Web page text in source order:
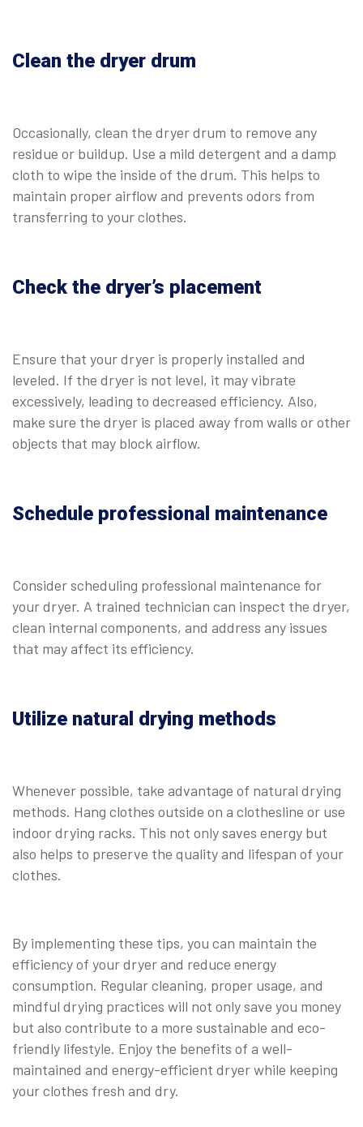
Clean the dryer drum
Occasionally, clean the dryer drum to remove any
residue or buildup. Use a mild detergent and a damp
cloth to wipe the inside of the drum. This helps to
maintain proper airflow and prevents odors from
transferring to your clothes.
Check the dryer’s placement
Ensure that your dryer is properly installed and
leveled. If the dryer is not level, it may vibrate
excessively, leading to decreased efficiency. Also,
make sure the dryer is placed away from walls or other
objects that may block airflow.
Schedule professional maintenance
Consider scheduling professional maintenance for
your dryer. A trained technician can inspect the dryer,
clean internal components, and address any issues
that may affect its efficiency.
Utilize natural drying methods
Whenever possible, take advantage of natural drying
methods. Hang clothes outside on a clothesline or use
indoor drying racks. This not only saves energy but
also helps to preserve the quality and lifespan of your
clothes.
By implementing these tips, you can maintain the
efficiency of your dryer and reduce energy
consumption. Regular cleaning, proper usage, and
mindful drying practices will not only save you money
but also contribute to a more sustainable and eco-
friendly lifestyle. Enjoy the benefits of a well-
maintained and energy-efficient dryer while keeping
your clothes fresh and dry.